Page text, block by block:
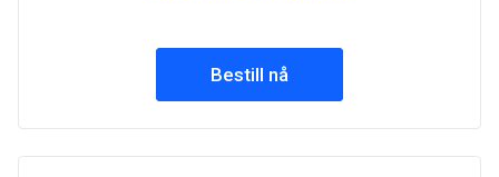
Bestill nå